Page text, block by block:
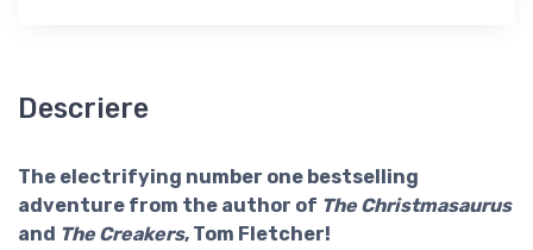
Descriere
The electrifying number one bestselling
adventure from the author of The Christmasaurus
and The Creakers, Tom Fletcher!